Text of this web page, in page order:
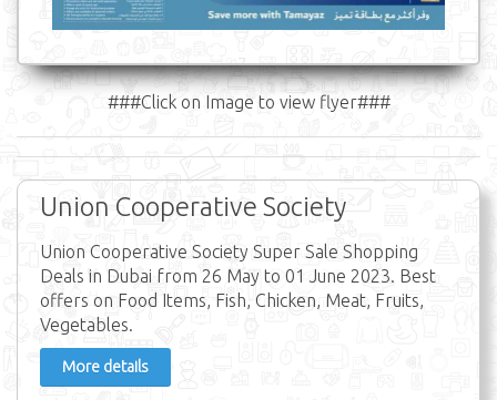
###Click on Image to view flyer###
Union Cooperative Society
Union Cooperative Society Super Sale Shopping
Deals in Dubai from 26 May to 01 June 2023. Best
offers on Food Items, Fish, Chicken, Meat, Fruits,
Vegetables.
More details